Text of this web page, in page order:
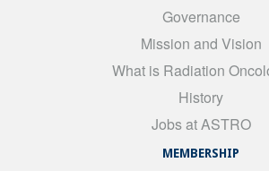
Governance
Mission and Vision
What is Radiation
History
Jobs at ASTRO
MEMBERSHIP